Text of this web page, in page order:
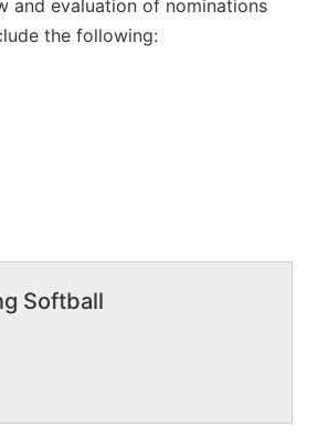
and evaluation of nominations
the following:
Softball